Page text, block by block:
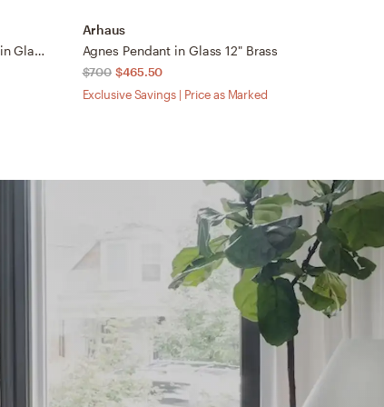
Wescott Globe Pendant with Chain in Glass Small White Brass/Milk
Arhaus
Agnes Pendant in Glass 12" Brass
$700 $465.50
Exclusive Savings | Price as Marked